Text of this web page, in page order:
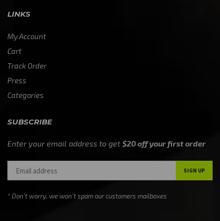
LINKS
My Account
Cart
Track Order
Press
Categories
SUBSCRIBE
Enter your email address to get $20 off your first order
* Don’t worry, we won’t spam our customers mailboxes